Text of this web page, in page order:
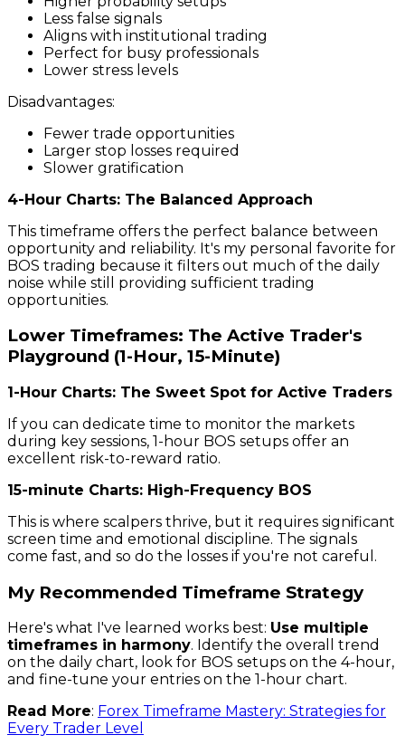
Less false signals
Aligns with institutional trading
Perfect for busy professionals
Lower stress levels
Disadvantages:
Fewer trade opportunities
Larger stop losses required
Slower gratification
4-Hour Charts: The Balanced Approach
This timeframe offers the perfect balance between
opportunity and reliability. It's my personal favorite for
BOS trading because it filters out much of the daily
noise while still providing sufficient trading
opportunities.
Lower Timeframes: The Active Trader's
Playground (1-Hour, 15-Minute)
1-Hour Charts: The Sweet Spot for Active Traders
If you can dedicate time to monitor the markets
during key sessions, 1-hour BOS setups offer an
excellent risk-to-reward ratio.
15-minute Charts: High-Frequency BOS
This is where scalpers thrive, but it requires significant
screen time and emotional discipline. The signals
come fast, and so do the losses if you're not careful.
My Recommended Timeframe Strategy
Here's what I've learned works best: Use multiple
timeframes in harmony. Identify the overall trend
on the daily chart, look for BOS setups on the 4-hour,
and fine-tune your entries on the 1-hour chart.
Read More: Forex Timeframe Mastery: Strategies for
Every Trader Level